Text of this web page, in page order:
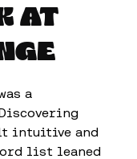
AT
a
intuitive and
list leaned